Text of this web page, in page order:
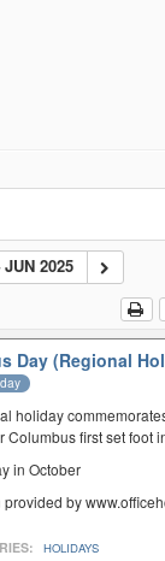
2025
Day (Regional
holiday
Columbus first set foot
in October
provided by
HOLIDAYS